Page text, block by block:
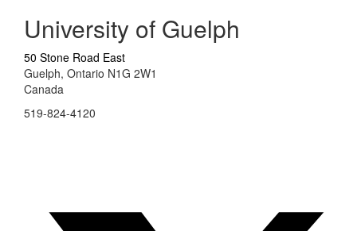
University of Guelph
50 Stone Road East
Guelph, Ontario N1G 2W1
Canada
519-824-4120